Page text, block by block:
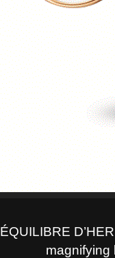
ÉQUILIBRE
magnifying